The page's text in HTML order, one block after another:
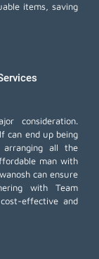
items, saving
consideration.
can end up being
all the
man with
can ensure
with Team
effective and